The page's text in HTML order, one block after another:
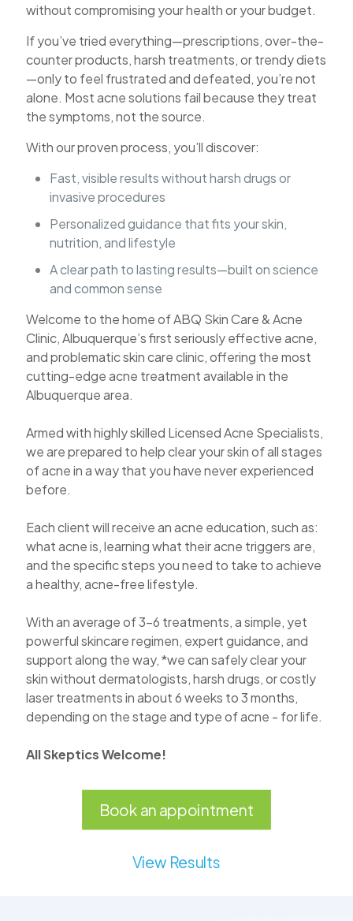
without compromising your health or your budget.
If you’ve tried everything—prescriptions, over-the-
counter products, harsh treatments, or trendy diets
—only to feel frustrated and defeated, you’re not
alone. Most acne solutions fail because they treat
the symptoms, not the source.
With our proven process, you’ll discover:
Fast, visible results without harsh drugs or
invasive procedures
Personalized guidance that fits your skin,
nutrition, and lifestyle
A clear path to lasting results—built on science
and common sense
Welcome to the home of ABQ Skin Care & Acne
Clinic, Albuquerque’s first seriously effective acne,
and problematic skin care clinic, offering the most
cutting-edge acne treatment available in the
Albuquerque area.
Armed with highly skilled Licensed Acne Specialists,
we are prepared to help clear your skin of all stages
of acne in a way that you have never experienced
before.
Each client will receive an acne education, such as:
what acne is, learning what their acne triggers are,
and the specific steps you need to take to achieve
a healthy, acne-free lifestyle.
With an average of 3-6 treatments, a simple, yet
powerful skincare regimen, expert guidance, and
support along the way, *we can safely clear your
skin without dermatologists, harsh drugs, or costly
laser treatments in about 6 weeks to 3 months,
depending on the stage and type of acne - for life.
All Skeptics Welcome!
Book an appointment
View Results